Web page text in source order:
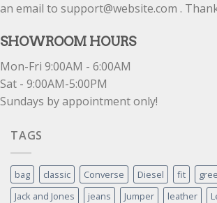
an email to support@website.com .
SHOWROOM HOURS
Mon-Fri 9:00AM - 6:00AM
Sat - 9:00AM-5:00PM
Sundays by appointment only!
TAGS
bag classic Converse Diesel fit
Jack and Jones
jeans Jumper leather